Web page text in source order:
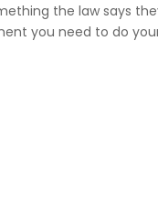
the law says
you need to do